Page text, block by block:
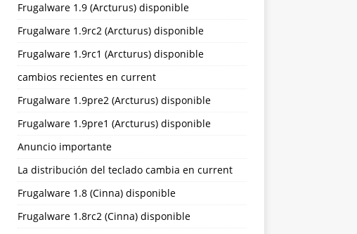
Frugalware 1.9 (Arcturus) disponible
Frugalware 1.9rc2 (Arcturus) disponible
Frugalware 1.9rc1 (Arcturus) disponible
cambios recientes en current
Frugalware 1.9pre2 (Arcturus) disponible
Frugalware 1.9pre1 (Arcturus) disponible
Anuncio importante
La distribución del teclado cambia en current
Frugalware 1.8 (Cinna) disponible
Frugalware 1.8rc2 (Cinna) disponible